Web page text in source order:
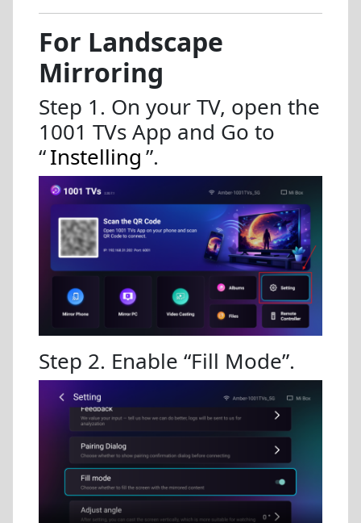
For Landscape
Mirroring
Step 1. On your TV, open the
1001 TVs App and Go to
“Instelling”.
Step 2. Enable “Fill Mode”.